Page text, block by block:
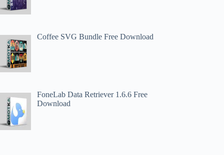
Coffee SVG Bundle Free Download
FoneLab Data Retriever 1.6.6 Free
Download